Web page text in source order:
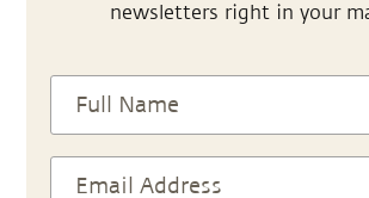
newsletters right in your